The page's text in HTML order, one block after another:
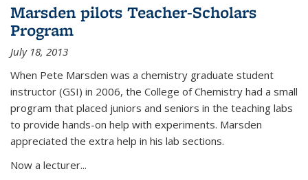
Marsden pilots Teacher-Scholars
Program
July 18, 2013
When Pete Marsden was a chemistry graduate student
instructor (GSI) in 2006, the College of Chemistry had a small
program that placed juniors and seniors in the teaching labs
to provide hands-on help with experiments. Marsden
appreciated the extra help in his lab sections.
Now a lecturer...